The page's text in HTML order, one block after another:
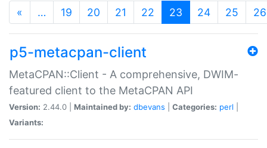
« … 19 20 21 22 23 (current)
24 25 26
p5-metacpan-client
MetaCPAN::Client - A comprehensive, DWIM-
featured client to the MetaCPAN API
Version: 2.44.0 | Maintained by: dbevans Categories: perl
Variants: